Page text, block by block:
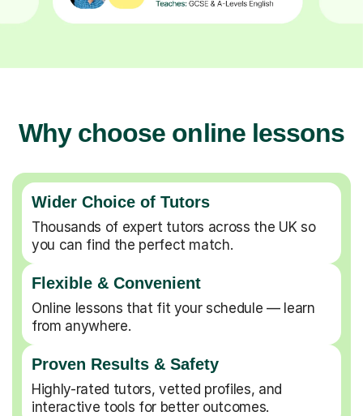
Why choose online lessons
Wider Choice of Tutors
Thousands of expert tutors across the UK so
you can find the perfect match.
Flexible & Convenient
Online lessons that fit your schedule — learn
from anywhere.
Proven Results & Safety
Highly-rated tutors, vetted profiles, and
interactive tools for better outcomes.